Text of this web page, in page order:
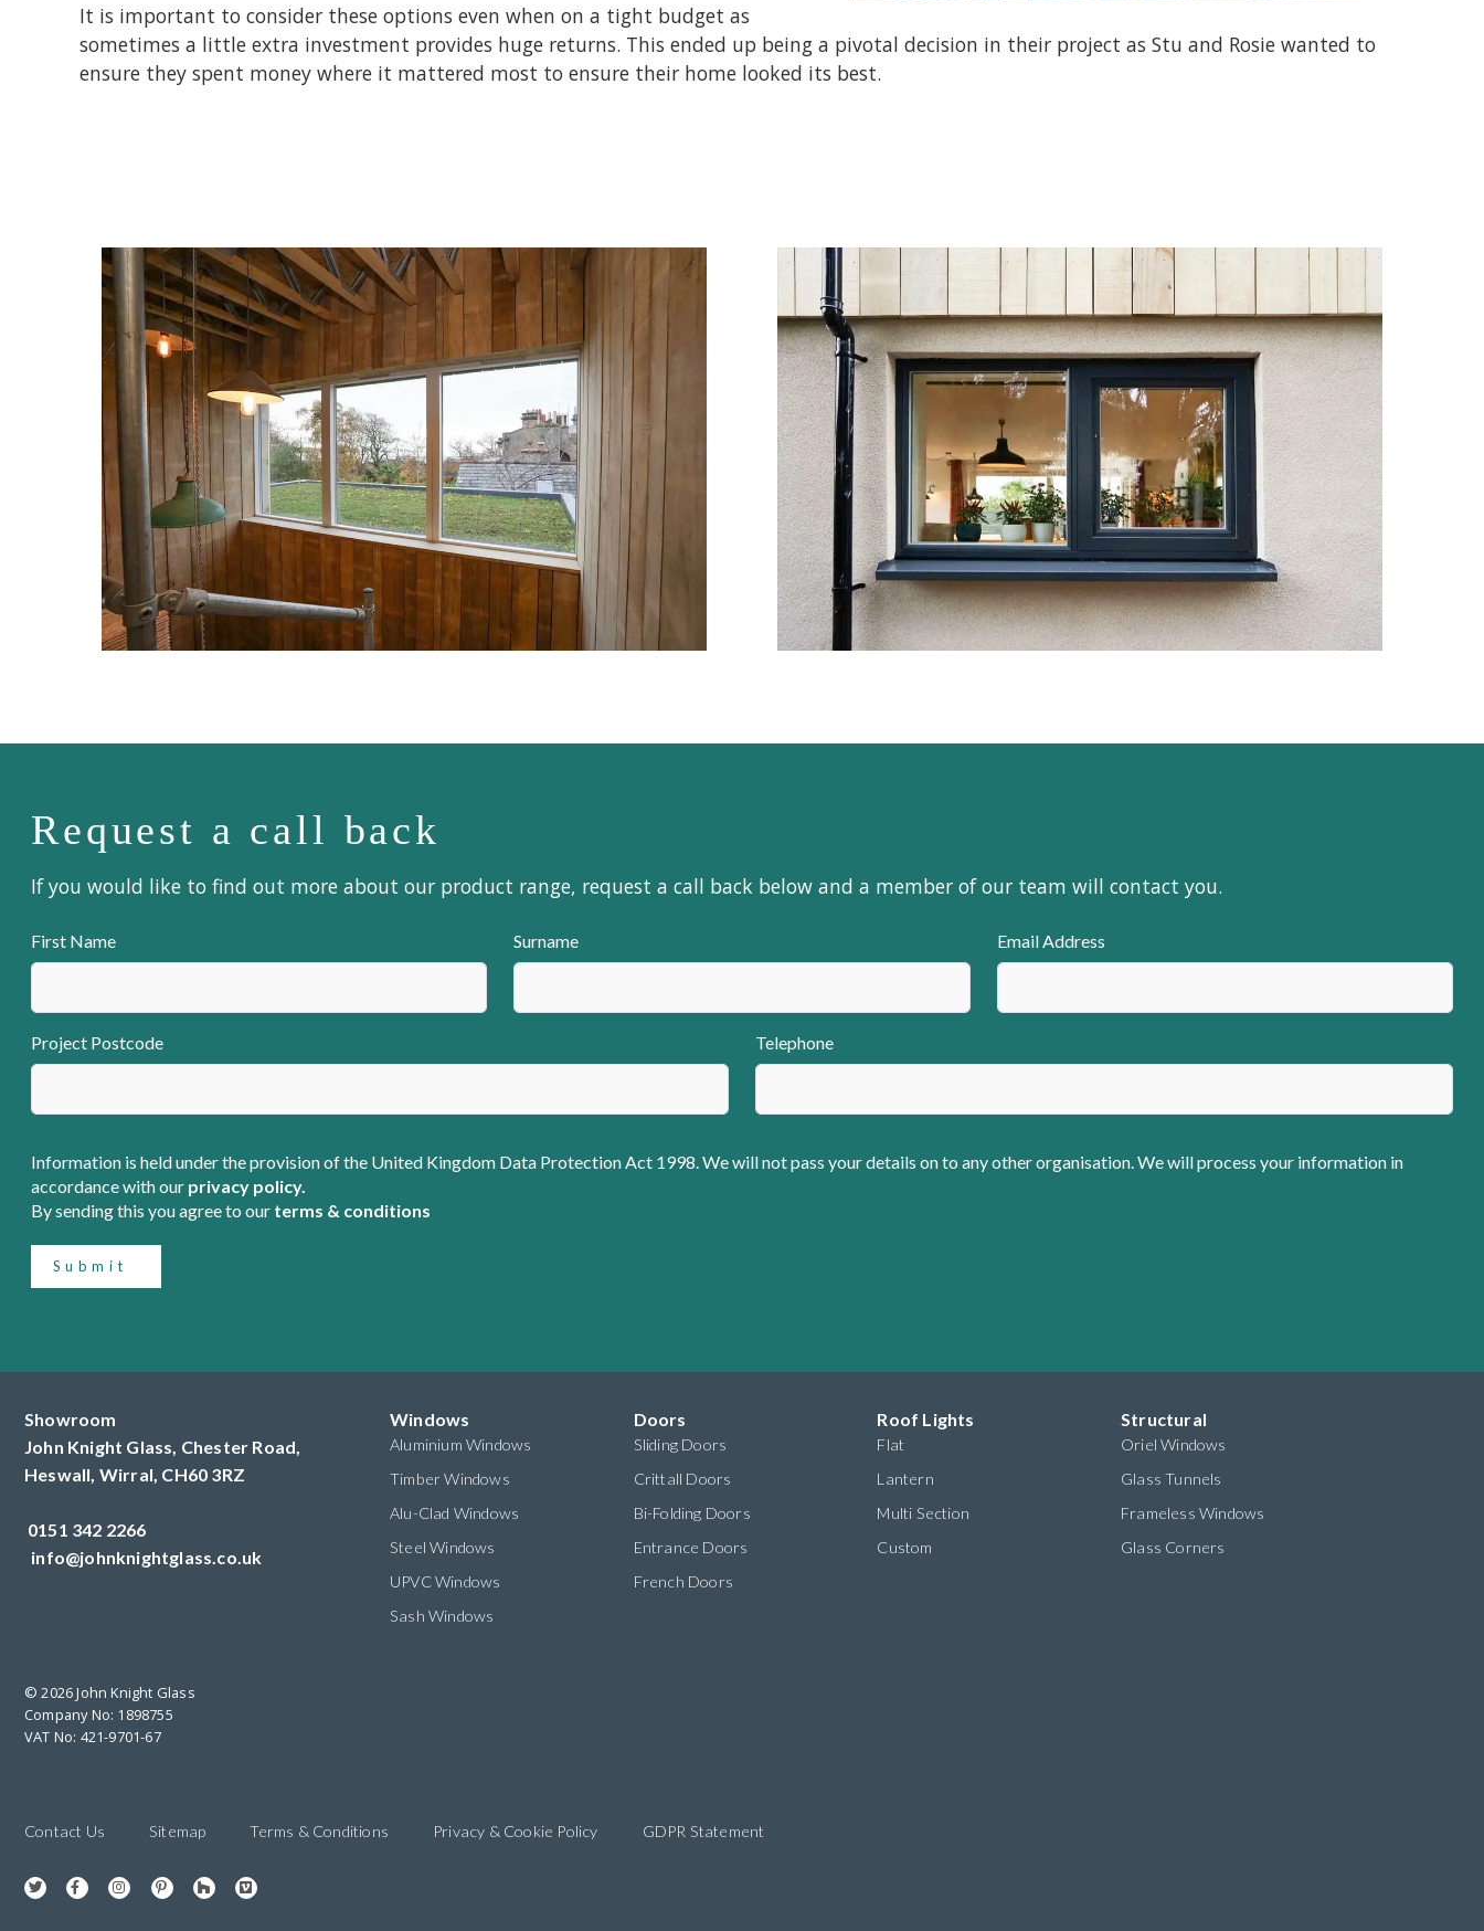
It is important to consider these options even when on a tight budget as
sometimes a little extra investment provides huge returns. This ended up being a pivotal decision in their project as Stu and Rosie wanted to
ensure they spent money where it mattered most to ensure their home looked its best.
Request a call back
If you would like to find out more about our product range, request a call back below and a member of our team will contact you.
First Name Surname Email Address
Project Postcode Telephone
Information is held under the provision of the United Kingdom Data Protection Act 1998. We will not pass your details on to any other organisation. We will process your information in
accordance with our privacy policy.
By sending this you agree to our terms & conditions
Submit
Showroom
John Knight Glass, Chester Road,
Heswall, Wirral, CH60 3RZ
0151 342 2266
info@johnknightglass.co.uk
Windows
Aluminium Windows
Timber Windows
Alu-Clad Windows
Steel Windows
UPVC Windows
Sash Windows
Doors
Sliding Doors
Crittall Doors
Bi-Folding Doors
Entrance Doors
French Doors
Roof Lights
Flat
Lantern
Multi Section
Custom
Structural
Oriel Windows
Glass Tunnels
Frameless Windows
Glass Corners
© 2026 John Knight Glass
Company No: 1898755
VAT No: 421-9701-67
Contact Us Sitemap Terms & Conditions Privacy & Cookie Policy GDPR Statement